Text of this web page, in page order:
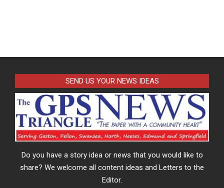
SEND US YOUR NEWS IDEAS
Do you have a story idea or news that you would like to
share? We welcome all content ideas and Letters to the
Editor.